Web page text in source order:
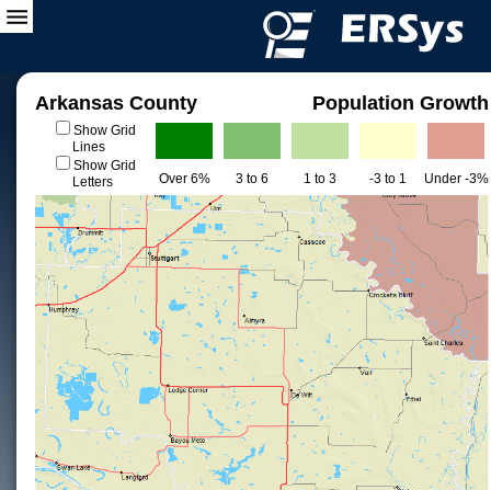
Arkansas County Population Growth
Show Grid
Lines
Show Grid
Letters
Over 6% 3 to 6 1 to 3 -3 to 1 Under -3%